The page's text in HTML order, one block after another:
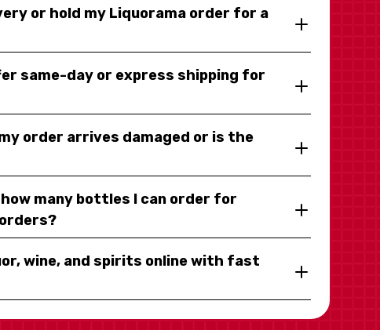
or hold my Liquorama order for a
same-day or express shipping for
order arrives damaged or is the
many bottles I can order for
wine, and spirits online with fast